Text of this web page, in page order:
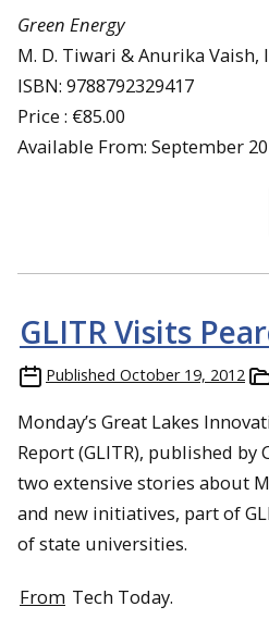
Green Energy
M. D. Tiwari & Anurika Vaish,
ISBN: 9788792329417
Price : €85.00
Available From: September
GLITR Visits
Published October 19, 2012
Monday’s Great Lakes
Report (GLITR), published by
two extensive stories about
and new initiatives, part of
of state universities.
From Tech Today.